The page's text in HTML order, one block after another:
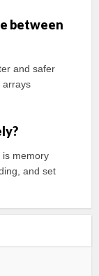
between
and safer
arrays
is memory
and set